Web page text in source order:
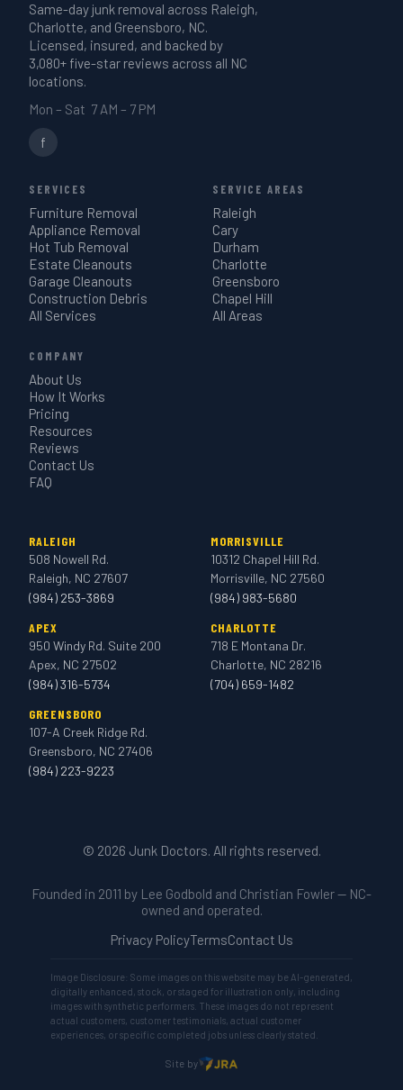
Same-day junk removal across Raleigh,
Charlotte, and Greensboro, NC.
Licensed, insured, and backed by
3,080+ five-star reviews across all NC
locations.
Mon – Sat 7 AM – 7 PM
f
SERVICES
Furniture Removal
Appliance Removal
Hot Tub Removal
Estate Cleanouts
Garage Cleanouts
Construction Debris
All Services
SERVICE AREAS
Raleigh
Cary
Durham
Charlotte
Greensboro
Chapel Hill
All Areas
COMPANY
About Us
How It Works
Pricing
Resources
Reviews
Contact Us
FAQ
RALEIGH
508 Nowell Rd.
Raleigh, NC 27607
(984) 253-3869
MORRISVILLE
10312 Chapel Hill Rd.
Morrisville, NC 27560
(984) 983-5680
APEX
950 Windy Rd. Suite 200
Apex, NC 27502
(984) 316-5734
CHARLOTTE
718 E Montana Dr.
Charlotte, NC 28216
(704) 659-1482
GREENSBORO
107-A Creek Ridge Rd.
Greensboro, NC 27406
(984) 223-9223
© 2026 Junk Doctors. All rights reserved.
Founded in 2011 by Lee Godbold and Christian Fowler — NC-
owned and operated.
Privacy PolicyTermsContact Us
Image Disclosure: Some images on this website may be AI-generated,
digitally enhanced, stock, or staged for illustration only, including
images with synthetic performers. These images do not represent
actual customers, customer testimonials, actual customer
experiences, or specific completed jobs unless clearly stated.
Site by